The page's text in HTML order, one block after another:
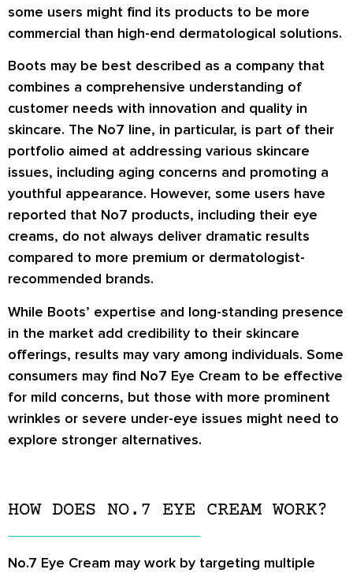
some users might find its products to be more
commercial than high-end dermatological solutions.
Boots may be best described as a company that
combines a comprehensive understanding of
customer needs with innovation and quality in
skincare. The No7 line, in particular, is part of their
portfolio aimed at addressing various skincare
issues, including aging concerns and promoting a
youthful appearance. However, some users have
reported that No7 products, including their eye
creams, do not always deliver dramatic results
compared to more premium or dermatologist-
recommended brands.
While Boots’ expertise and long-standing presence
in the market add credibility to their skincare
offerings, results may vary among individuals. Some
consumers may find No7 Eye Cream to be effective
for mild concerns, but those with more prominent
wrinkles or severe under-eye issues might need to
explore stronger alternatives.
HOW DOES NO.7 EYE CREAM WORK?
No.7 Eye Cream may work by targeting multiple